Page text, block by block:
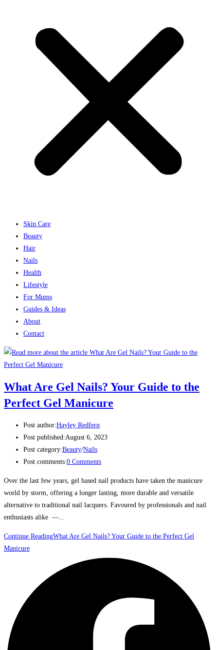
Skin Care
Beauty
Hair
Nails
Health
Lifestyle
For Mums
Guides & Ideas
About
Contact
What Are Gel Nails? Your Guide to the
Perfect Gel Manicure
Post author:Hayley Redfern
Post published:August 6, 2023
Post category:Beauty/Nails
Post comments:0 Comments
Over the last few years, gel based nail products have taken the manicure
world by storm, offering a longer lasting, more durable and versatile
alternative to traditional nail lacquers. Favoured by professionals and nail
enthusiasts alike —...
Continue ReadingWhat Are Gel Nails? Your Guide to the Perfect Gel
Manicure